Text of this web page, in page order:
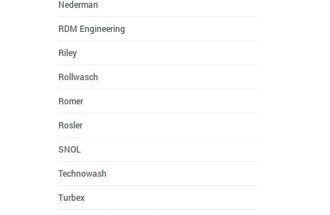
Nederman
RDM Engineering
Riley
Rollwasch
Romer
Rosler
SNOL
Technowash
Turbex